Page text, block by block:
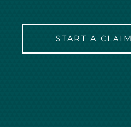
START A CLAIM